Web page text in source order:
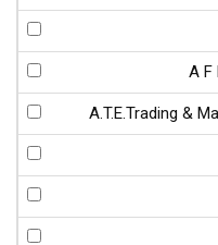
A F
A.T.E.Trading &